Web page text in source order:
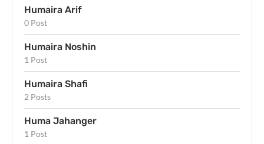
Humaira Arif
0 Post
Humaira Noshin
1 Post
Humaira Shafi
2 Posts
Huma Jahanger
1 Post